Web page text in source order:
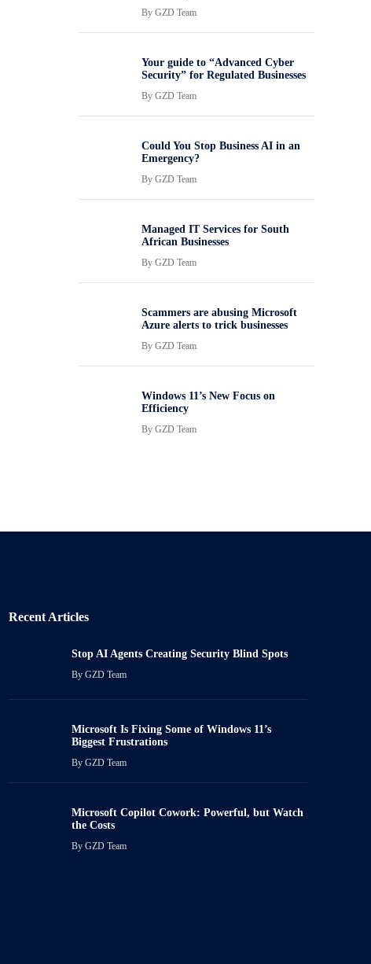
By GZD Team
Your guide to “Advanced Cyber
Security” for Regulated Businesses
By GZD Team
Could You Stop Business AI in an
Emergency?
By GZD Team
Managed IT Services for South
African Businesses
By GZD Team
Scammers are abusing Microsoft
Azure alerts to trick businesses
By GZD Team
Windows 11’s New Focus on
Efficiency
By GZD Team
Recent Articles
Stop AI Agents Creating Security Blind Spots
ByGZD Team
Microsoft Is Fixing Some of Windows 11’s
Biggest Frustrations
ByGZD Team
Microsoft Copilot Cowork: Powerful, but Watch
the Costs
ByGZD Team